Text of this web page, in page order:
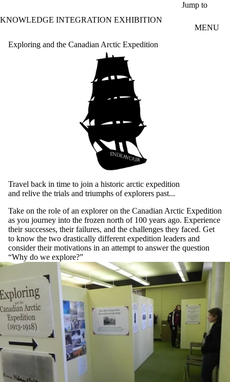
Jump to
KNOWLEDGE INTEGRATION EXHIBITION
MENU
Exploring and the Canadian Arctic Expedition
Travel back in time to join a historic arctic expedition
and relive the trials and triumphs of explorers past...
Take on the role of an explorer on the Canadian Arctic Expedition
as you journey into the frozen north of 100 years ago. Experience
their successes, their failures, and the challenges they faced. Get
to know the two drastically different expedition leaders and
consider their motivations in an attempt to answer the question
“Why do we explore?”